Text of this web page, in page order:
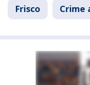
Frisco Crime